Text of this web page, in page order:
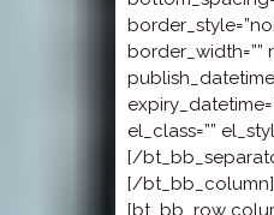
border_width=””
el_class=””
[/
[/
[bt_bb_row